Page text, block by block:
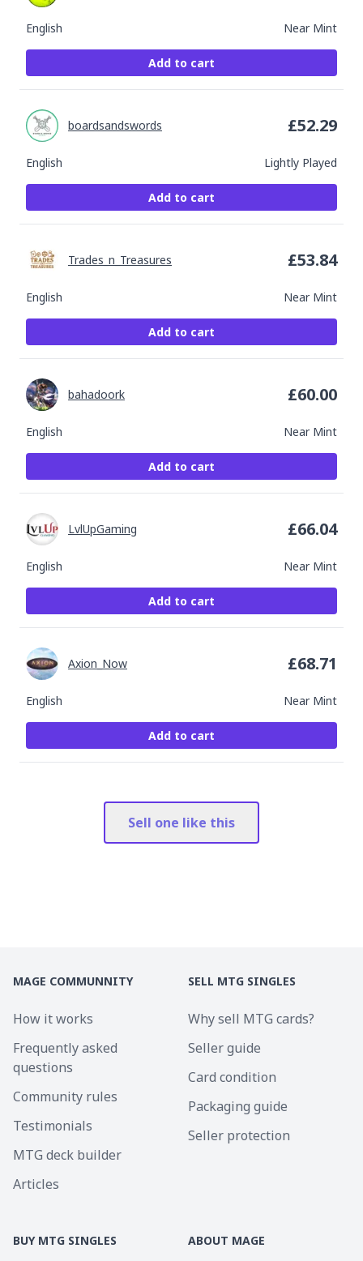
English Near Mint
Add to cart
English Lightly Played
boardsandswords £52.29
Add to cart
English Near Mint
Trades_n_Treasures £53.84
Add to cart
English Near Mint
bahadoork £60.00
Add to cart
English Near Mint
LvlUpGaming £66.04
Add to cart
English Near Mint
Axion_Now £68.71
Add to cart
Sell one like this
MAGE COMMUNNITY
How it works
Frequently asked
questions
Community rules
Testimonials
MTG deck builder
Articles
SELL MTG SINGLES
Why sell MTG cards?
Seller guide
Card condition
Packaging guide
Seller protection
BUY MTG SINGLES ABOUT MAGE